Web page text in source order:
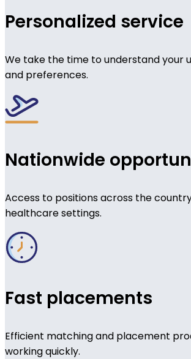
Personalized service
We take the time to understand your
and preferences.
Nationwide
Access to positions across the
healthcare settings.
Fast placements
Efficient matching and placement
working quickly.